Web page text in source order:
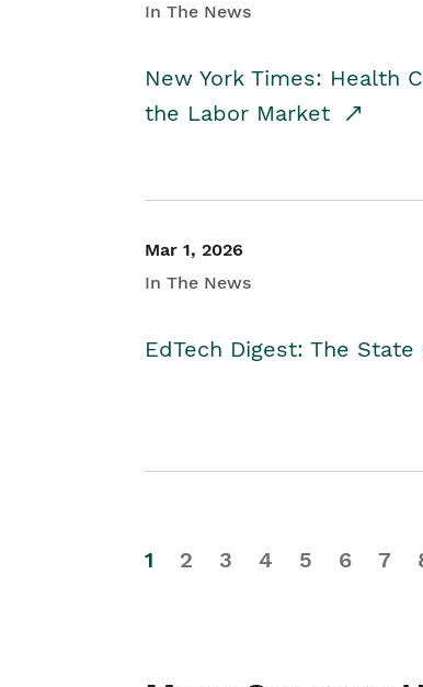
In The News
New York Times: Health
the Labor Market
Mar 1, 2026
In The News
EdTech Digest: The
1 2 3 4 5 6 7